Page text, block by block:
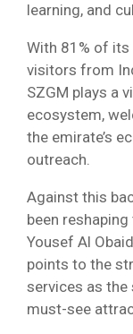
learning, and
With 81% of
visitors from
SZGM plays a
ecosystem,
the emirate’s
outreach.
Against this
been
Yousef Al
points to the
services as the
must-see